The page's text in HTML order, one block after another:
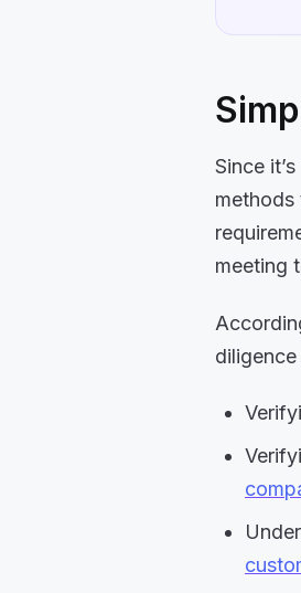
Since
methods
meeting